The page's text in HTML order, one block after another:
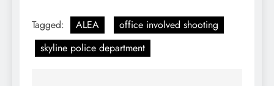
Tagged: ALEA
office involved shooting
skyline police department